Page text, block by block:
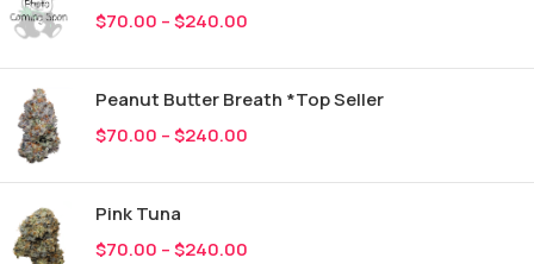
$70.00 –$240.00
Peanut Butter Breath *Top Seller
$70.00 –$240.00
Pink Tuna
$70.00 –$240.00